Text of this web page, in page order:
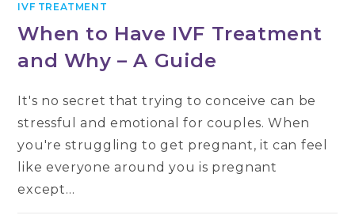
IVF TREATMENT
When to Have IVF Treatment
and Why – A Guide
It's no secret that trying to conceive can be
stressful and emotional for couples. When
you're struggling to get pregnant, it can feel
like everyone around you is pregnant
except…